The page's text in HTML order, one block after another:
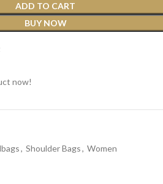
ADD TO CART
BUY NOW
now!
, Shoulder Bags, Women